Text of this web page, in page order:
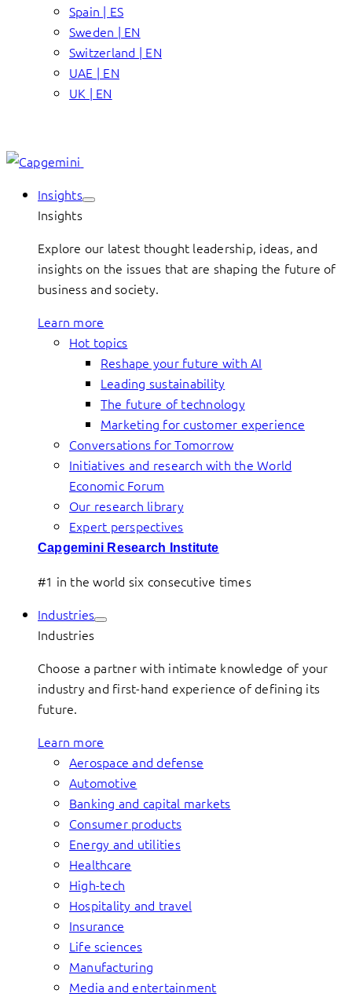
Spain | ES
Sweden | EN
Switzerland | EN
UAE | EN
UK | EN
Insights
Insights
Explore our latest thought leadership, ideas, and
insights on the issues that are shaping the future of
business and society.
Learn more
Hot topics
Reshape your future with AI
Leading sustainability
The future of technology
Marketing for customer experience
Conversations for Tomorrow
Initiatives and research with the World
Economic Forum
Our research library
Expert perspectives
Capgemini Research Institute
#1 in the world six consecutive times
Industries
Industries
Choose a partner with intimate knowledge of your
industry and first-hand experience of defining its
future.
Learn more
Aerospace and defense
Automotive
Banking and capital markets
Consumer products
Energy and utilities
Healthcare
High-tech
Hospitality and travel
Insurance
Life sciences
Manufacturing
Media and entertainment